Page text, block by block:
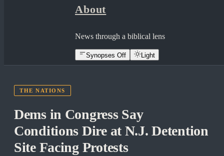
About
News through a biblical lens
Synopses Off Light
THE NATIONS
Dems in Congress Say
Conditions Dire at N.J. Detention
Site Facing Protests